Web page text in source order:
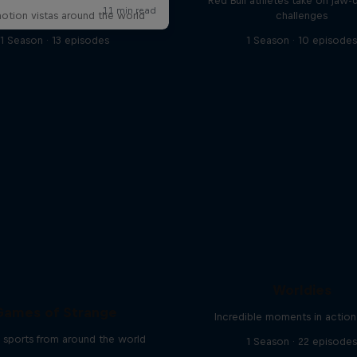
vistas around the world
1 Season · 13 episodes
challenges
1 Season · 10 episodes
sports from around the world
Incredible moments in
1 Season · 22 episodes